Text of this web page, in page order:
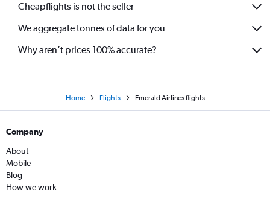
Cheapflights is not the seller
We aggregate tonnes of data for you
Why aren’t prices 100% accurate?
Home Flights Emerald Airlines flights
Company
About
Mobile
Blog
How we work